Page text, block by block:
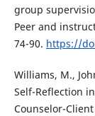
group
Peer and
74-90. https://
Williams, M.,
Self-Reflection
Counselor-